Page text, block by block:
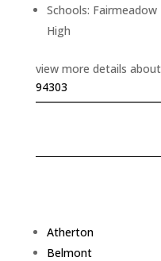
Schools: Fairmeadow
High
view more details about
94303
Atherton
Belmont